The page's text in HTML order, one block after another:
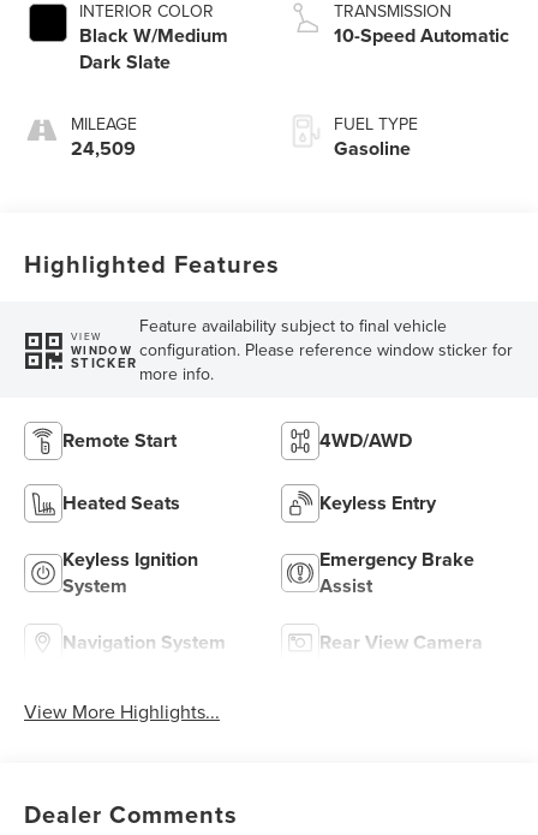
INTERIOR COLOR
Black W/Medium
Dark Slate
MILEAGE
24,509
TRANSMISSION
10-Speed Automatic
FUEL TYPE
Gasoline
Highlighted Features
VIEW
WINDOW
STICKER
Feature availability subject to final vehicle
configuration. Please reference window sticker for
more info.
Remote Start 4WD/AWD
Heated Seats Keyless Entry
Keyless Ignition
System
Emergency Brake
Assist
Navigation System Rear View Camera
View More Highlights...
Dealer Comments